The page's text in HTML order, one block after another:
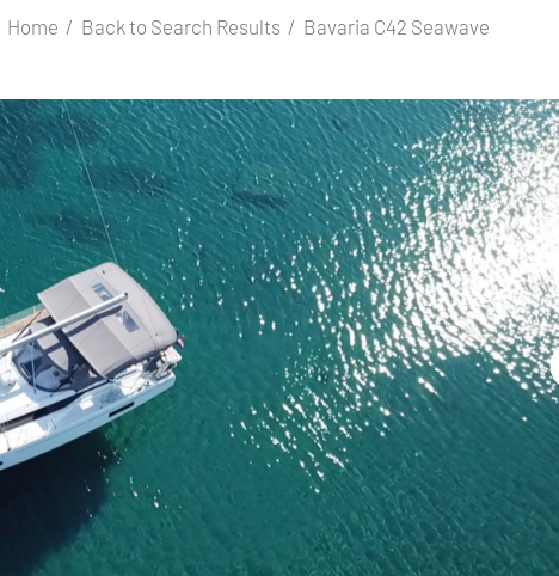
Home Back to Search Results Bavaria C42 Seawave